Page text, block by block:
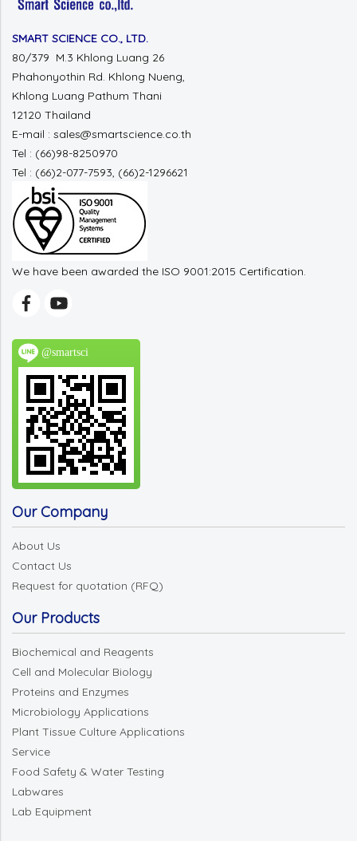
SMART SCIENCE CO., LTD.
80/379 M.3 Khlong Luang 26
Phahonyothin Rd. Khlong Nueng,
Khlong Luang Pathum Thani
12120 Thailand
E-mail : sales@smartscience.co.th
Tel : (66)98-8250970
Tel : (66)2-077-7593, (66)2-1296621
We have been awarded the ISO 9001:2015 Certification.
@smartsci
Our Company
About Us
Contact Us
Request for quotation (RFQ)
Our Products
Biochemical and Reagents
Cell and Molecular Biology
Proteins and Enzymes
Microbiology Applications
Plant Tissue Culture Applications
Service
Food Safety & Water Testing
Labwares
Lab Equipment